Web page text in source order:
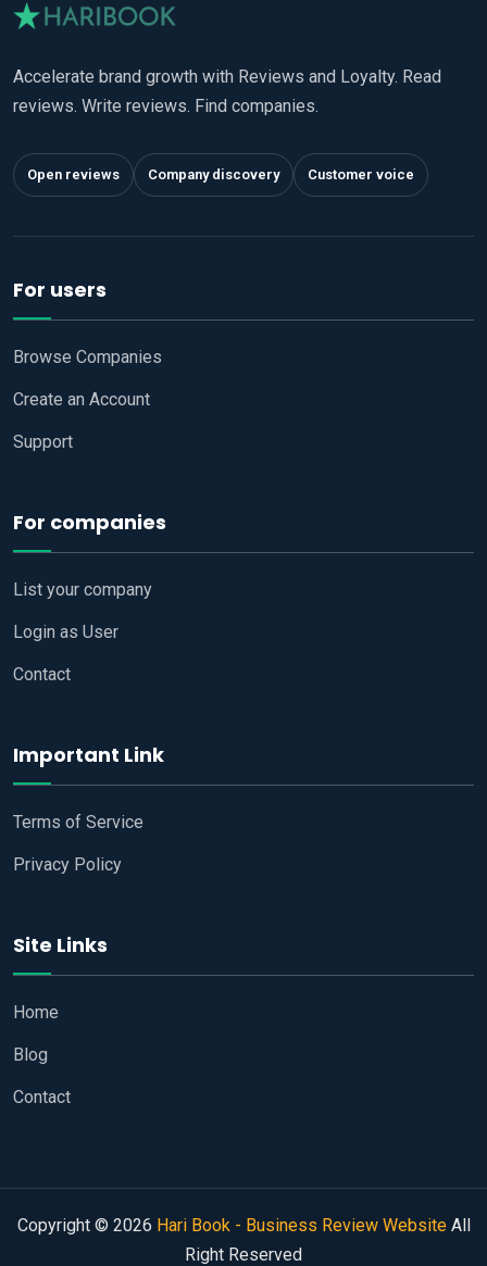
Accelerate brand growth with Reviews and Loyalty. Read
reviews. Write reviews. Find companies.
Open reviews Company discovery Customer voice
For users
Browse Companies
Create an Account
Support
For companies
List your company
Login as User
Contact
Important Link
Terms of Service
Privacy Policy
Site Links
Home
Blog
Contact
Copyright © 2026 Hari Book - Business Review WebsiteAll
Right Reserved